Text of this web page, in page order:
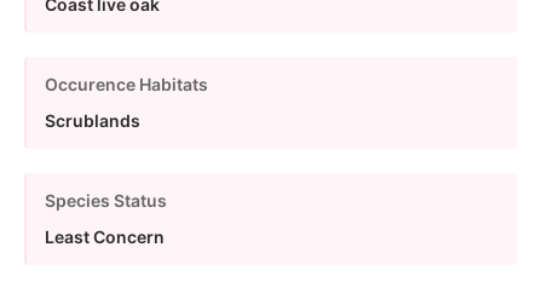
Occurence Habitats
Scrublands
Species Status
Least Concern